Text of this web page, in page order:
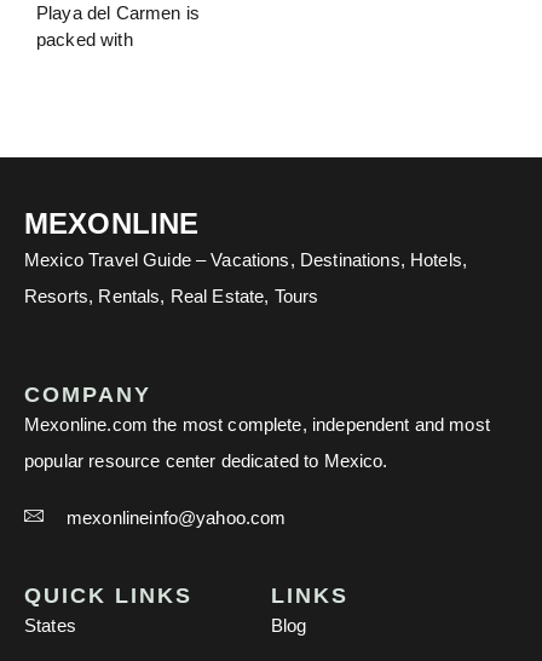
Playa del Carmen is
packed with
MEXONLINE
Mexico Travel Guide – Vacations, Destinations, Hotels,
Resorts, Rentals, Real Estate, Tours
COMPANY
Mexonline.com the most complete, independent and most
popular resource center dedicated to Mexico.
mexonlineinfo@yahoo.com
QUICK LINKS
States
LINKS
Blog